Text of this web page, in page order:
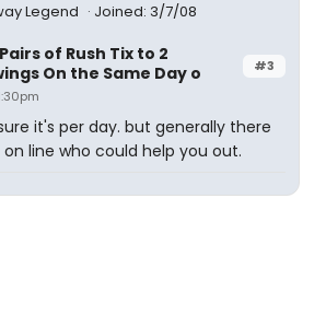
Legend Joined: 3/7/08
#3
of Rush Tix to 2
On the Same Day o
it's per day. but generally there
line who could help you out.